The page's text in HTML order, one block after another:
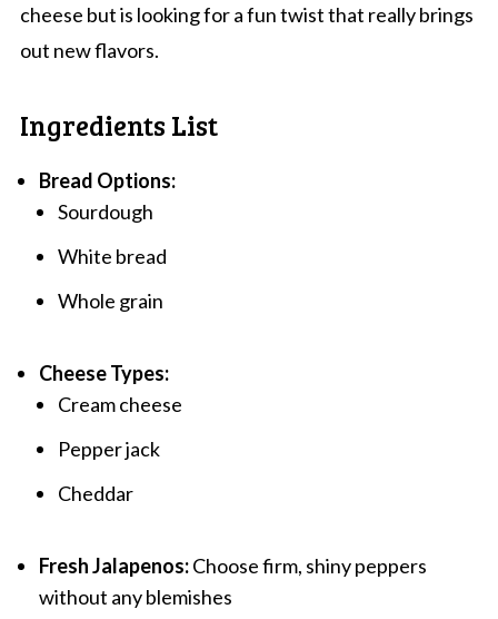
cheese but is looking for a fun twist that really brings
out new flavors.
Ingredients List
Bread Options:
Sourdough
White bread
Whole grain
Cheese Types:
Cream cheese
Pepper jack
Cheddar
Fresh Jalapenos:Choose firm, shiny peppers
without any blemishes